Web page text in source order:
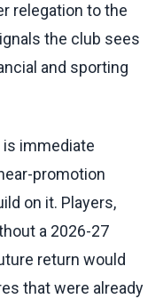
relegation to the
the club sees
and sporting
is immediate
promotion
on it. Players,
a 2026-27
return would
that were already